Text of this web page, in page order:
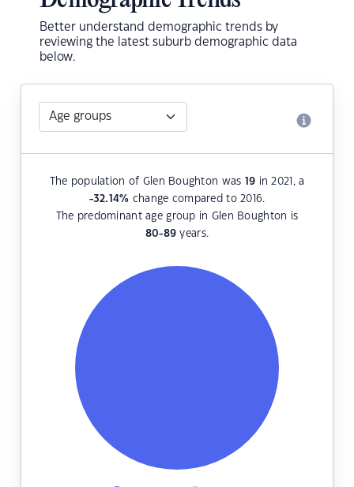
Better understand demographic trends by
reviewing the latest suburb demographic data
below.
The population of Glen Boughton was 19 in 2021, a
-32.14% change compared to 2016.
The predominant age group in Glen Boughton is
80-89 years.